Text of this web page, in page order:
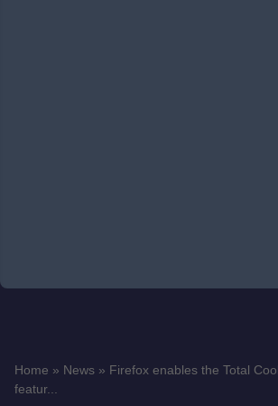
Home » News » Firefox enables the Total
featur...